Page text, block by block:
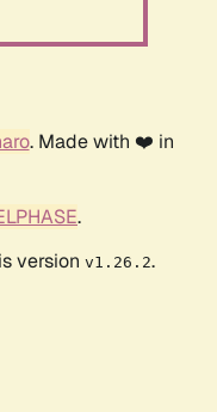
. Made with ❤️ in
.
version v1.26.2.